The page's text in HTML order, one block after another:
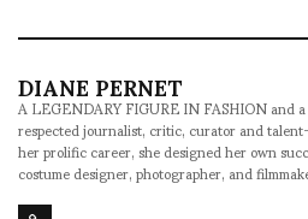
DIANE PERNET
A LEGENDARY FIGURE IN FASHION and
respected journalist, critic, curator and
her prolific career, she designed her own
costume designer, photographer, and